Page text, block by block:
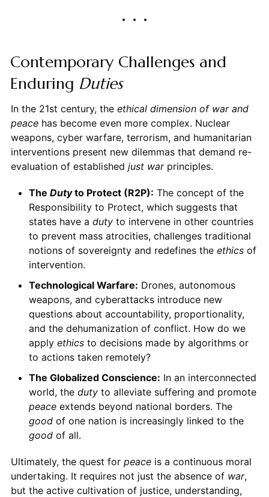
Contemporary Challenges and
Enduring Duties
In the 21st century, the ethical dimension of war and
peacehas become even more complex. Nuclear
weapons, cyber warfare, terrorism, and humanitarian
interventions present new dilemmas that demand re-
evaluation of established just warprinciples.
The Dutyto Protect (R2P): The concept of the
Responsibility to Protect, which suggests that
states have a dutyto intervene in other countries
to prevent mass atrocities, challenges traditional
notions of sovereignty and redefines the ethicsof
intervention.
Technological Warfare: Drones, autonomous
weapons, and cyberattacks introduce new
questions about accountability, proportionality,
and the dehumanization of conflict. How do we
apply ethicsto decisions made by algorithms or
to actions taken remotely?
The Globalized Conscience: In an interconnected
world, the dutyto alleviate suffering and promote
peaceextends beyond national borders. The
goodof one nation is increasingly linked to the
goodof all.
Ultimately, the quest for peaceis a continuous moral
undertaking. It requires not just the absence of war,
but the active cultivation of justice, understanding,